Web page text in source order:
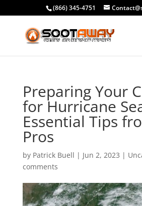
(866) 345-4751
Preparing Your
for Hurricane
Essential Tips
Pros
by Patrick Buell | Jun 2, 2023 |
comments